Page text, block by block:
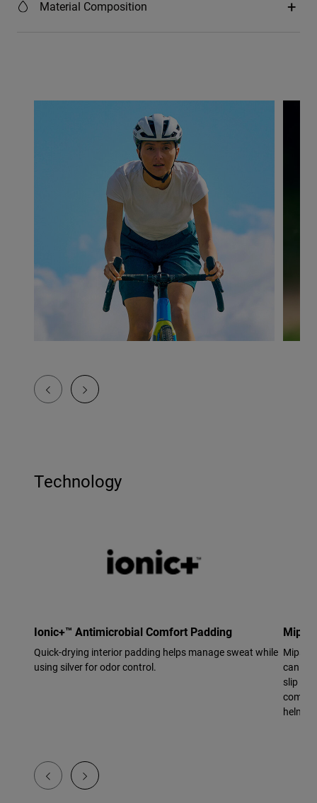
Material Composition
Technology
Ionic+™ Antimicrobial Comfort Padding
Quick-drying interior padding helps manage sweat while
using silver for odor control.
Mips
can
slip
helmet